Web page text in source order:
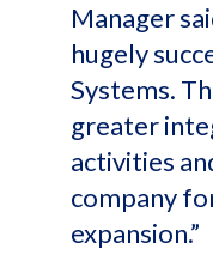
Manager
hugely
Systems.
greater
activities
company
expansion.”